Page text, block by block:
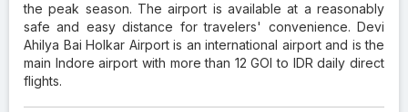
the peak season. The airport is available at a reasonably
safe and easy distance for travelers' convenience. Devi
Ahilya Bai Holkar Airport is an international airport and is the
main Indore airport with more than 12 GOI to IDR daily direct
flights.